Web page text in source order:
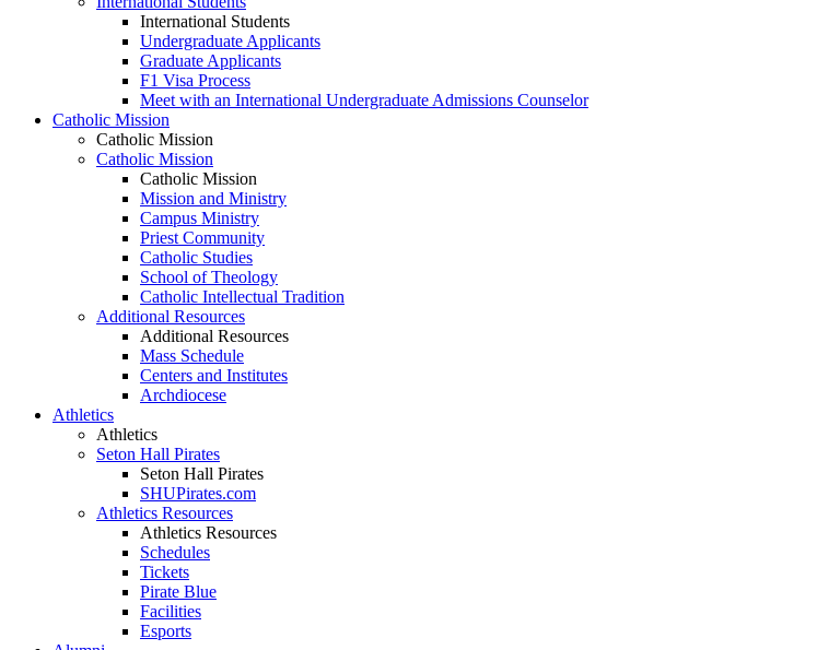
International Students
Undergraduate Applicants
Graduate Applicants
F1 Visa Process
Meet with an International Undergraduate Admissions Counselor
Catholic Mission
Catholic Mission
Catholic Mission
Catholic Mission
Mission and Ministry
Campus Ministry
Priest Community
Catholic Studies
School of Theology
Catholic Intellectual Tradition
Additional Resources
Additional Resources
Mass Schedule
Centers and Institutes
Archdiocese
Athletics
Athletics
Seton Hall Pirates
Seton Hall Pirates
SHUPirates.com
Athletics Resources
Athletics Resources
Schedules
Tickets
Pirate Blue
Facilities
Esports